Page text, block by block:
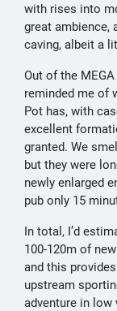
with rises into
great ambience,
caving, albeit a
Out of the
reminded me of
Pot has, with
excellent
granted. We
but they were
newly enlarged
pub only 15
In total, I’d
100-120m of
and this
upstream
adventure in low